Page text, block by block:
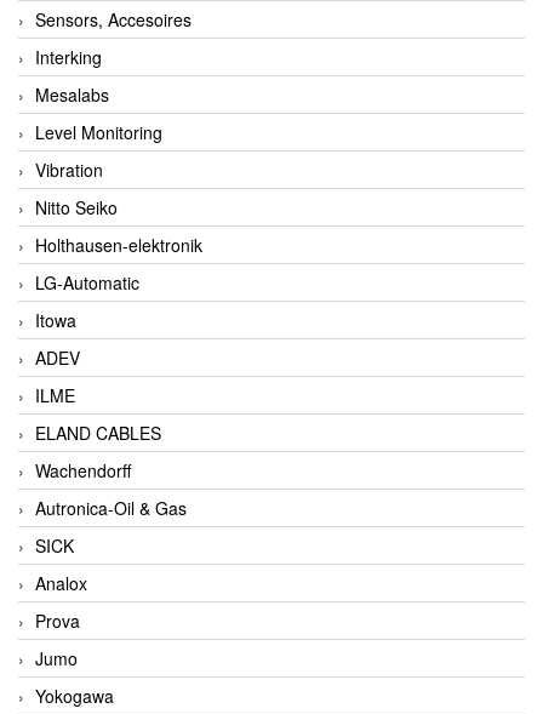
Sensors, Accesoires
Interking
Mesalabs
Level Monitoring
Vibration
Nitto Seiko
Holthausen-elektronik
LG-Automatic
Itowa
ADEV
ILME
ELAND CABLES
Wachendorff
Autronica-Oil & Gas
SICK
Analox
Prova
Jumo
Yokogawa